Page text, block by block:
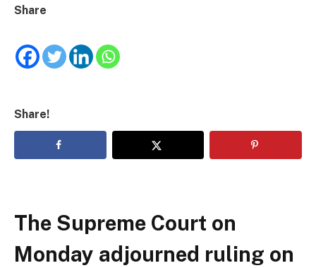
Share
Share!
The Supreme Court on
Monday adjourned ruling on